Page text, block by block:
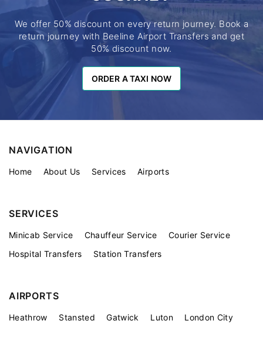
We offer 50% discount on every return journey. Book a
return journey with Beeline Airport Transfers and get
50% discount now.
ORDER A TAXI NOW
ORDER A TAXI NOW
NAVIGATION
Home About Us Services Airports
SERVICES
Minicab Service Chauffeur Service
Courier Service
Hospital Transfers
Station Transfers
AIRPORTS
Heathrow Stansted Gatwick Luton London City